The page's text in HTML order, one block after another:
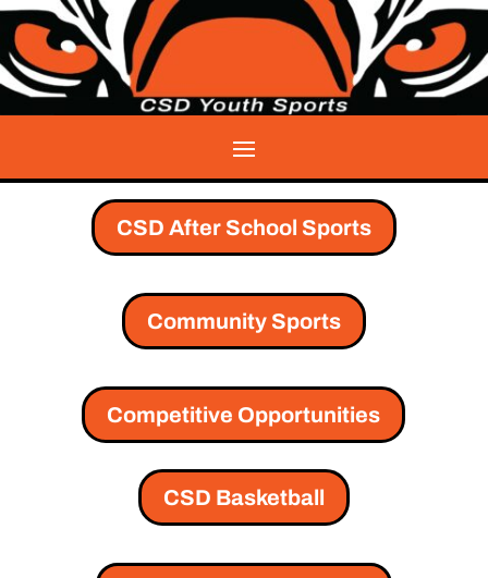
CSD After School Sports
Community Sports
Competitive Opportunities
CSD Basketball